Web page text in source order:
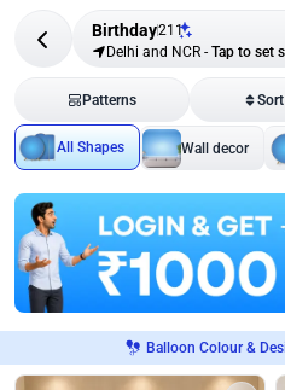
Birthday211
Delhi and NCR - Tap to set
Patterns
All Shapes Wall decor
Balloon Colour &